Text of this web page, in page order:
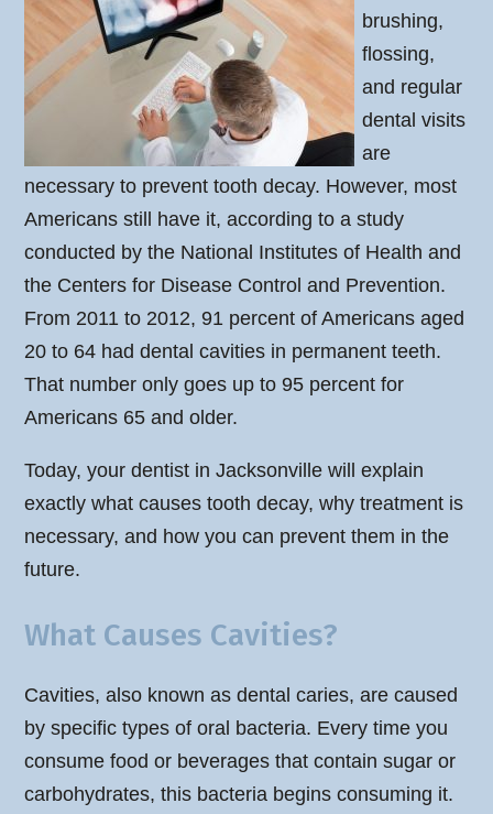
brushing,
flossing,
and regular
dental visits
are
necessary to prevent tooth decay. However, most
Americans still have it, according to a study
conducted by the National Institutes of Health and
the Centers for Disease Control and Prevention.
From 2011 to 2012, 91 percent of Americans aged
20 to 64 had dental cavities in permanent teeth.
That number only goes up to 95 percent for
Americans 65 and older.
Today, your dentist in Jacksonville will explain
exactly what causes tooth decay, why treatment is
necessary, and how you can prevent them in the
future.
What Causes Cavities?
Cavities, also known as dental caries, are caused
by specific types of oral bacteria. Every time you
consume food or beverages that contain sugar or
carbohydrates, this bacteria begins consuming it.